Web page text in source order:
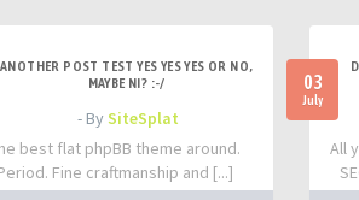
ANOTHER POST TEST YES YES YES OR NO,
MAYBE NI? :-/
- BySiteSplat
best flat phpBB theme around.
Fine craftmanship and [...]
03
July
All